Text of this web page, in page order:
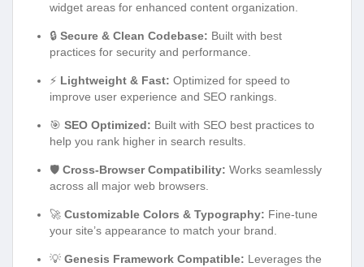
widget areas for enhanced content organization.
🔒 Secure & Clean Codebase: Built with best
practices for security and performance.
⚡ Lightweight & Fast: Optimized for speed to
improve user experience and SEO rankings.
🎯 SEO Optimized: Built with SEO best practices to
help you rank higher in search results.
🛡️ Cross-Browser Compatibility: Works seamlessly
across all major web browsers.
🚀 Customizable Colors & Typography: Fine-tune
your site’s appearance to match your brand.
💡 Genesis Framework Compatible: Leverages the